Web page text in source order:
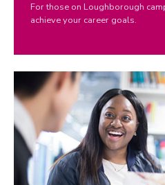
For those on Loughborough
achieve your career goals.